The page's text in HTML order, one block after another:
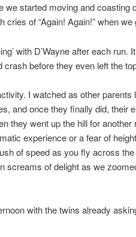
we started moving and coasting
cries of “Again! Again!” when
with D’Wayne after each run.
crash before they even left the
I watched as other
and once they finally did, their
they went up the hill for
experience or a fear of
of speed as you fly across
screams of delight as we
with the twins already